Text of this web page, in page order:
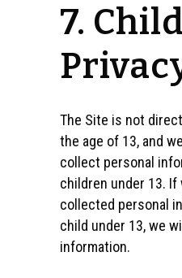
7.
The Site is not
the age of 13, and
collect personal
children under 13. If
collected personal
child under 13, we
information.